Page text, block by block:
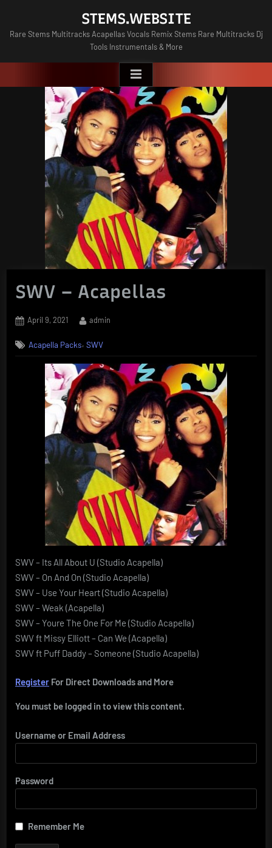
content
STEMS.WEBSITE
Rare Stems Multitracks Acapellas Vocals Remix Stems Rare Multitracks Dj
Tools Instrumentals & More
SWV – Acapellas
Posted
April 9, 2021 By
admin
Acapella Packs, SWV
SWV – Its All About U (Studio Acapella)
SWV – On And On (Studio Acapella)
SWV – Use Your Heart (Studio Acapella)
SWV – Weak (Acapella)
SWV – Youre The One For Me (Studio Acapella)
SWV ft Missy Elliott – Can We (Acapella)
SWV ft Puff Daddy – Someone (Studio Acapella)
Register For Direct Downloads and More
You must be logged in to view this content.
Username or Email Address
Password
Remember Me